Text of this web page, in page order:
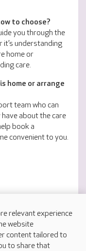
to choose?
you through the
understanding
home or
care.
home or arrange
team who can
about the care
book a
convenient to you.
relevant experience
website
content tailored to
to share that